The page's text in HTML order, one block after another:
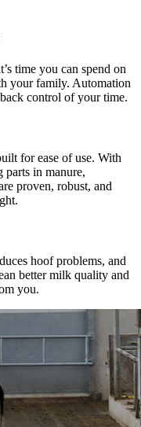
time you can spend on
your family. Automation
control of your time.
for ease of use. With
parts in manure,
proven, robust, and
hoof problems, and
better milk quality and
you.